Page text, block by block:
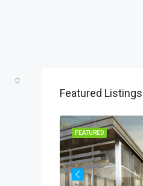
Featured Listings
FEATURED